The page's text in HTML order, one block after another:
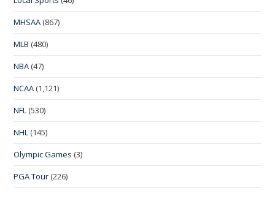
MHSAA (867)
MLB (480)
NBA (47)
NCAA (1,121)
NFL (530)
NHL (145)
Olympic Games (3)
PGA Tour (226)